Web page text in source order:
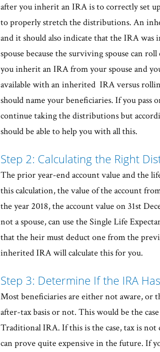
after you inherit an IRA is to correctly set
to properly stretch the distributions. An
and it should also indicate that the IRA was
spouse because the surviving spouse can
you inherit an IRA from your spouse and
available with an inherited IRA versus
should name your beneficiaries. If you
continue taking the distributions but
should be able to help you with all this.
Step 2: Calculating the Right
The prior year-end account value and the
this calculation, the value of the account
the year 2018, the account value on 31st
not a spouse, can use the Single Life
that the heir must deduct one from the
inherited IRA will calculate this for you.
Step 3: Determine If the IRA
Most beneficiaries are either not aware, or
after-tax basis or not. This would be the
Traditional IRA. If this is the case, tax is
can prove quite expensive in the future. If